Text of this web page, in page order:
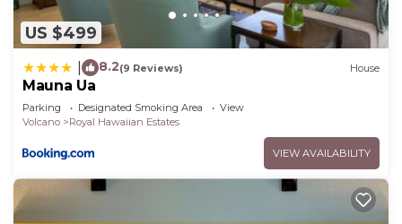
US $499
8.2(9 Reviews) House
Mauna Ua
Parking Designated Smoking Area
View
Volcano
Royal Hawaiian Estates
VIEW AVAILABILITY